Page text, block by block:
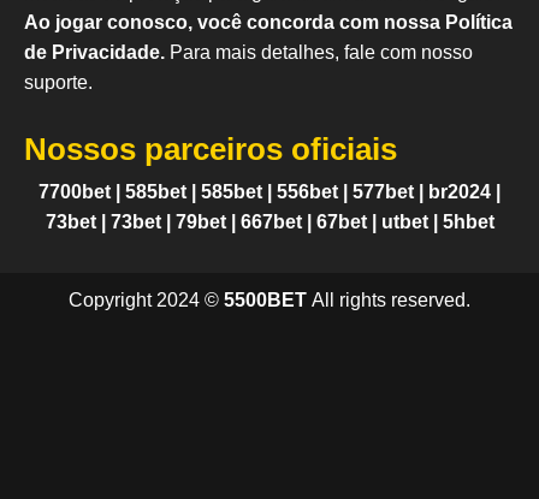
Ao jogar conosco, você concorda com nossa Política
de Privacidade. Para mais detalhes, fale com nosso
suporte.
Nossos parceiros oficiais
7700bet 585bet 585bet 556bet 577bet br2024
73bet| 73bet| 79bet| 667bet| 67bet| utbet| 5hbet
Copyright 2024 © 5500BET All rights reserved.